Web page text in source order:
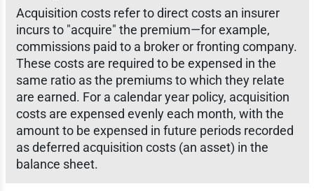
Acquisition costs refer to direct costs an insurer
incurs to "acquire" the premium—for example,
commissions paid to a broker or fronting company.
These costs are required to be expensed in the
same ratio as the premiums to which they relate
are earned. For a calendar year policy, acquisition
costs are expensed evenly each month, with the
amount to be expensed in future periods recorded
as deferred acquisition costs (an asset) in the
balance sheet.